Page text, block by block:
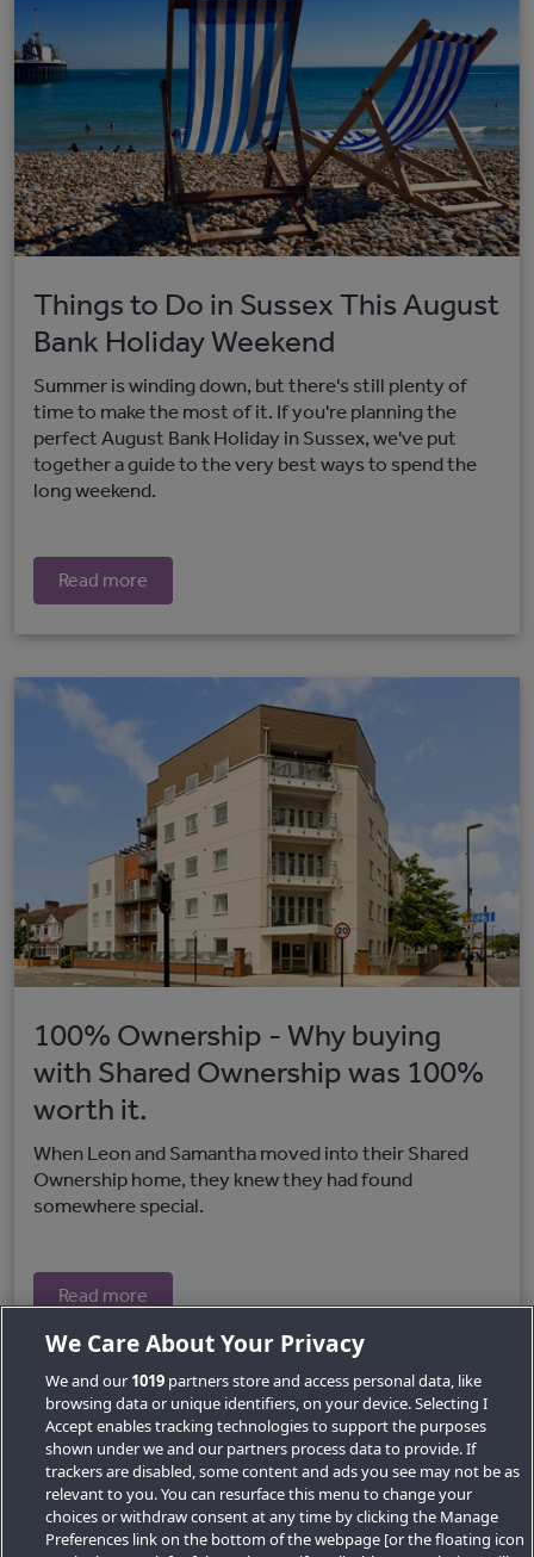
Things to Do in Sussex This August
Bank Holiday Weekend
Summer is winding down, but there's still plenty of
time to make the most of it. If you're planning the
perfect August Bank Holiday in Sussex, we've put
together a guide to the very best ways to spend the
long weekend.
Read more
100% Ownership - Why buying
with Shared Ownership was 100%
worth it.
When Leon and Samantha moved into their Shared
Ownership home, they knew they had found
somewhere special.
Read more
Key Locations
We Care About Your Privacy
We and our 1019 partners store and access personal data, like
browsing data or unique identifiers, on your device. Selecting I
Accept enables tracking technologies to support the purposes
shown under we and our partners process data to provide. If
trackers are disabled, some content and ads you see may not be as
relevant to you. You can resurface this menu to change your
choices or withdraw consent at any time by clicking the Manage
Preferences link on the bottom of the webpage [or the floating icon